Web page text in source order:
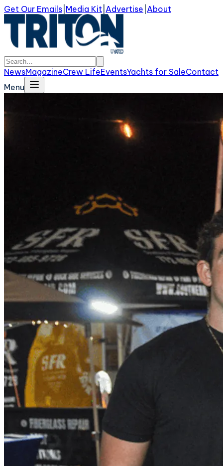
Get Our Emails Media Kit Advertise About
NewsMagazineCrew LifeEventsYachts for SaleContact
Menu